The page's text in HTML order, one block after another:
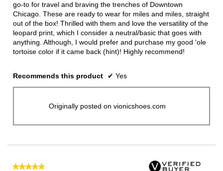
go-to for travel and braving the trenches of Downtown
Chicago. These are ready to wear for miles and miles, straight
out of the box! Thrilled with them and love the versatility of the
leopard print, which I consider a neutral/basic that goes with
anything. Although, I would prefer and purchase my good 'ole
tortoise color if it came back (hint)! Highly recommend!
Recommends this product ✔ Yes
Originally posted on vionicshoes.com
★★★★★
★★★★★